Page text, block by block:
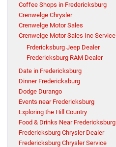
Coffee Shops in Fredericksburg
Crenwelge Chrysler
Crenwelge Motor Sales
Crenwelge Motor Sales Inc Service
Frdericksburg Jeep Dealer
Fredericksburg RAM Dealer
Date in Fredericksburg
Dinner Fredericksburg
Dodge Durango
Events near Fredericksburg
Exploring the Hill Country
Food & Drinks Near Fredericksburg
Fredericksburg Chrysler Dealer
Fredericksburg Chrysler Service